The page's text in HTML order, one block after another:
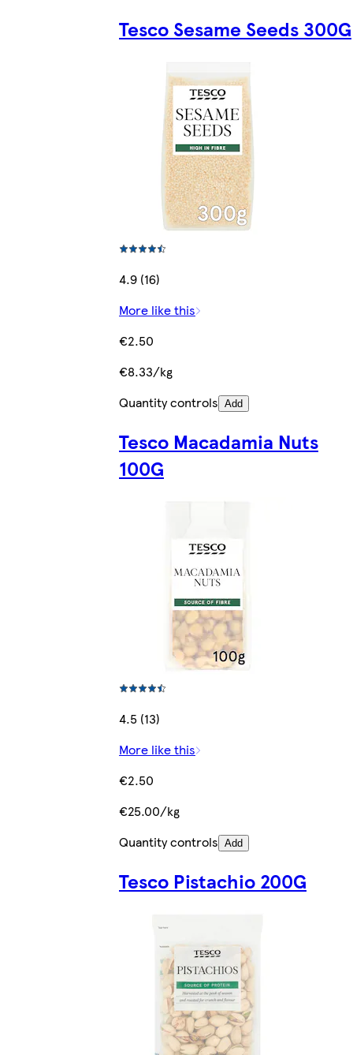
Tesco Sesame Seeds 300G
4.9 (16)
More like this
€2.50
€8.33/kg
Quantity controls Add
Tesco Macadamia Nuts
100G
4.5 (13)
More like this
€2.50
€25.00/kg
Quantity controls Add
Tesco Pistachio 200G